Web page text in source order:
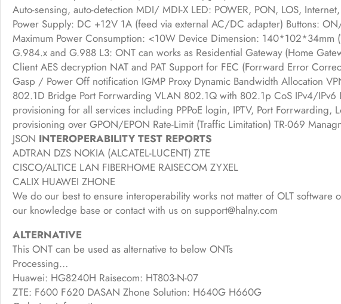
Auto-sensing, auto-detection MDI/ MDI-X LED: POWER, PON, LOS,
Power Supply: DC +12V 1A (feed via external AC/DC adapter) Buttons:
Maximum Power Consumption: <10W Device Dimension: 140*102*34mm
G.984.x and G.988 L3: ONT can works as Residential Gateway (Home
Client AES decryption NAT and PAT Support for FEC (Forrward Error
Gasp / Power Off notification IGMP Proxy Dynamic Bandwidth Allocation
802.1D Bridge Port Forrwarding VLAN 802.1Q with 802.1p CoS IPv4/
provisioning for all services including PPPoE login, IPTV, Port Forrwarding,
provisioning over GPON/EPON Rate-Limit (Traffic Limitation) TR-069
JSON INTEROPERABILITY TEST REPORTS
ADTRAN DZS NOKIA (ALCATEL-LUCENT) ZTE
CISCO/ALTICE LAN FIBERHOME RAISECOM ZYXEL
CALIX HUAWEI ZHONE
We do our best to ensure interoperability works not matter of OLT software
our knowledge base or contact with us on support@halny.com
ALTERNATIVE
This ONT can be used as alternative to below ONTs
Processing…
Huawei: HG8240H Raisecom: HT803-N-07
ZTE: F600 F620 DASAN Zhone Solution: H640G H660G